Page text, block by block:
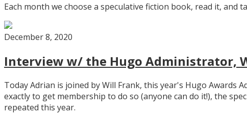
Each month we choose a speculative fiction book, read it, and
December 8, 2020
Interview w/ the Hugo Administrator,
Today Adrian is joined by Will Frank, this year's Hugo
exactly to get membership to do so (anyone can do it!), the
repeated this year.